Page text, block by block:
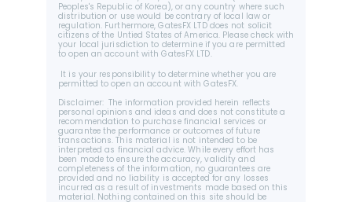
Peoples's Republic of Korea), or any country where such
distribution or use would be contrary of local law or
regulation. Furthermore, GatesFX LTD does not solicit
citizens of the Untied States of America. Please check with
your local jurisdiction to determine if you are permitted
to open an account with GatesFX LTD.
permitted to open an account with GatesFX.
Disclaimer:  The information provided herein reflects
personal opinions and ideas and does not constitute a
recommendation to purchase financial services or
guarantee the performance or outcomes of future
transactions. This material is not intended to be
interpreted as financial advice. While every effort has
been made to ensure the accuracy, validity and
completeness of the information, no guarantees are
provided and no liability is accepted for any losses
incurred as a result of investments made based on this
material. Nothing contained on this site should be